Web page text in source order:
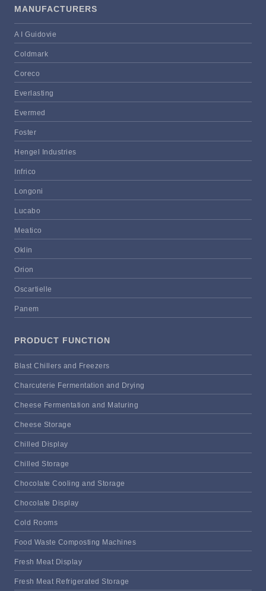
MANUFACTURERS
A I Guidovie
Coldmark
Coreco
Everlasting
Evermed
Foster
Hengel Industries
Infrico
Longoni
Lucabo
Meatico
Oklin
Orion
Oscartielle
Panem
PRODUCT FUNCTION
Blast Chillers and Freezers
Charcuterie Fermentation and Drying
Cheese Fermentation and Maturing
Cheese Storage
Chilled Display
Chilled Storage
Chocolate Cooling and Storage
Chocolate Display
Cold Rooms
Food Waste Composting Machines
Fresh Meat Display
Fresh Meat Refrigerated Storage